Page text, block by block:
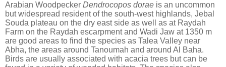
Arabian Woodpecker Dendrocopos dorae is an uncommon
but widespread resident of the south-west highlands, Jebal
Souda plateau on the dry east side as well as at Raydah
Farm on the Raydah escarpment and Wadi Jaw at 1350 m
are good areas to find the species as Talea Valley near
Abha, the areas around Tanoumah and around Al Baha.
Birds are usually associated with acacia trees but can be